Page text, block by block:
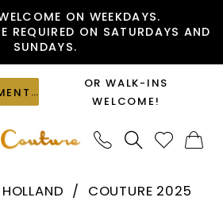
ON WEEKDAYS.
REQUIRED ON SATURDAYS AND
SUNDAYS.
OR WALK-INS
WELCOME!
COUTURE 2025